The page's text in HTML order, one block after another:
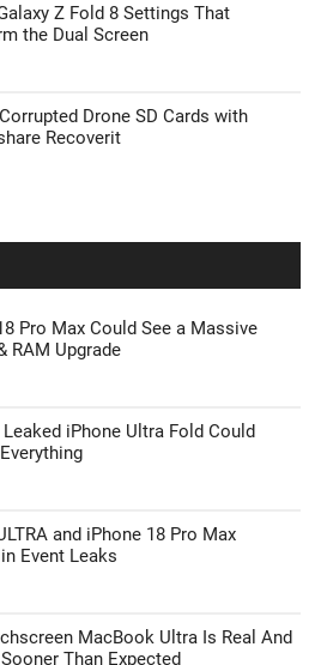
Z Fold 8 Settings That
the Dual Screen
Drone SD Cards with
Recoverit
Pro Max Could See a Massive
RAM Upgrade
Leaked iPhone Ultra Fold Could
and iPhone 18 Pro Max
Event Leaks
MacBook Ultra Is Real And
Than Expected